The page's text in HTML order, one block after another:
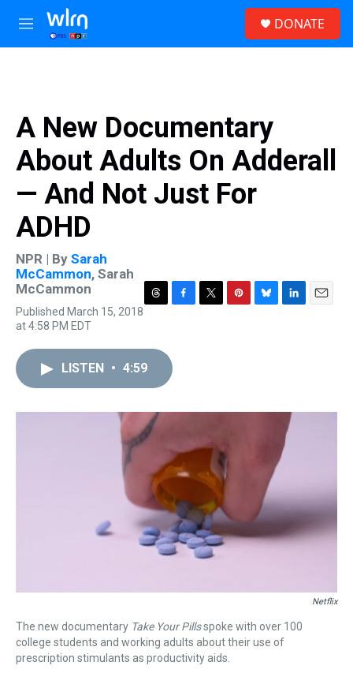
Skip to main content
M
e
DONATE
A New Documentary
About Adults On Adderall
— And Not Just For
ADHD
NPR | By Sarah
McCammon, Sarah
McCammon
Published March 15, 2018
at 4:58 PM EDT
T
e
a
F
b
o
k
T
P
s
B
L
n
E
LISTEN • 4:59
Netflix
The new documentary Take Your Pillsspoke with over 100
college students and working adults about their use of
prescription stimulants as productivity aids.